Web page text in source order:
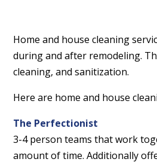
Home and house cleaning
during and after remodeling.
cleaning, and sanitization.
Here are home and house
The Perfectionist
3-4 person teams that work
amount of time. Additionally